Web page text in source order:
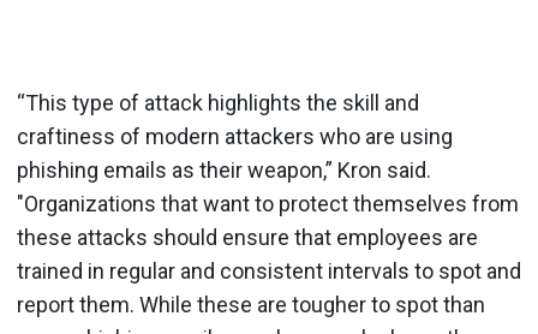
“This type of attack highlights the skill and
craftiness of modern attackers who are using
phishing emails as their weapon,” Kron said.
"Organizations that want to protect themselves from
these attacks should ensure that employees are
trained in regular and consistent intervals to spot and
report them. While these are tougher to spot than